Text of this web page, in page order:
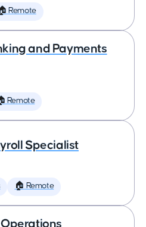
Remote
and Payments
Remote
Specialist
🏠 Remote